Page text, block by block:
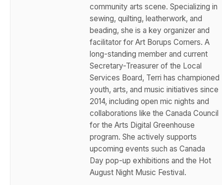
community arts scene. Specializing in
sewing, quilting, leatherwork, and
beading, she is a key organizer and
facilitator for Art Borups Corners. A
long-standing member and current
Secretary-Treasurer of the Local
Services Board, Terri has championed
youth, arts, and music initiatives since
2014, including open mic nights and
collaborations like the Canada Council
for the Arts Digital Greenhouse
program. She actively supports
upcoming events such as Canada
Day pop-up exhibitions and the Hot
August Night Music Festival.